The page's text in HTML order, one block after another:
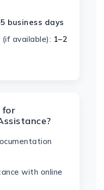
business days
(if available): 1–2
for
with online